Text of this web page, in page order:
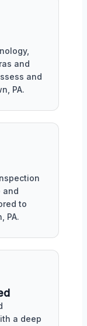
and
and
PA.
and
to
PA.
a deep